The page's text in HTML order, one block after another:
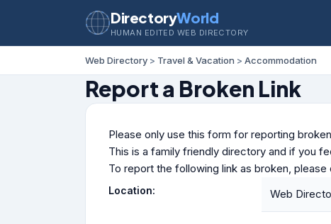
DirectoryWorld
HUMAN EDITED WEB DIRECTORY
Web Directory > Travel & Vacation > Accommodation
Report a Broken Link
Please only use this form for reporting
This is a family friendly directory and if you
To report the following link as broken,
Location: Web